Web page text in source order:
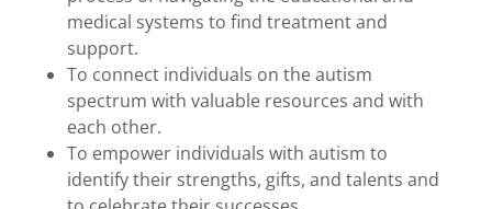
medical systems to find treatment and
support.
To connect individuals on the autism
spectrum with valuable resources and with
each other.
To empower individuals with autism to
identify their strengths, gifts, and talents and